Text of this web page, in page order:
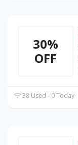
30%
OFF
38 Used - 0 Today